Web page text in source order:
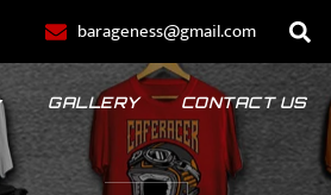
barageness@gmail.com
GALLERY CONTACT US